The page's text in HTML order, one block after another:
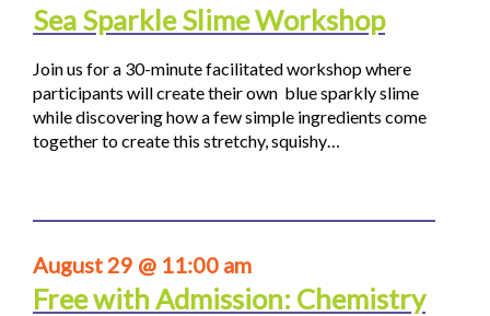
Sea Sparkle Slime Workshop
Join us for a 30-minute facilitated workshop where
participants will create their own blue sparkly slime
while discovering how a few simple ingredients come
together to create this stretchy, squishy…
August 29 @ 11:00 am
Free with Admission: Chemistry